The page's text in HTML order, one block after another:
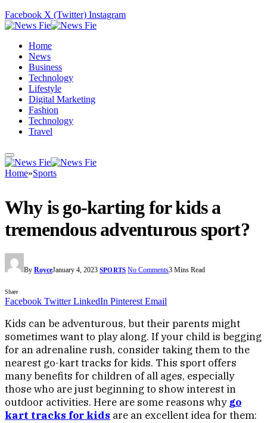
Facebook X (Twitter) Instagram
Home
News
Business
Technology
Lifestyle
Digital Marketing
Fashion
Technology
Travel
Home»Sports
Why is go-karting for kids a
tremendous adventurous sport?
By RoyceJanuary 4, 2023 SPORTS No Comments3 Mins Read
Share
Facebook Twitter LinkedIn Pinterest Email
Kids can be adventurous, but their parents might
sometimes want to play along. If your child is begging
for an adrenaline rush, consider taking them to the
nearest go-kart tracks for kids. This sport offers
many benefits for children of all ages, especially
those who are just beginning to show interest in
outdoor activities. Here are some reasons whygo
kart tracks for kids are an excellent idea for them: